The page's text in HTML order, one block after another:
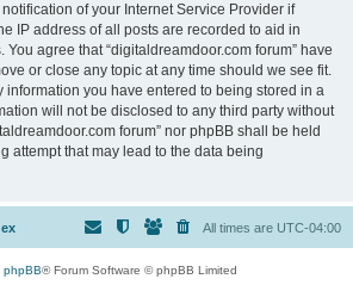
of your Internet Service Provider if
IP address of all posts are recorded to aid in
agree that “digitaldreamdoor.com forum” have
or close any topic at any time should we see fit.
information you have entered to being stored in a
will not be disclosed to any third party without
forum” nor phpBB shall be held
attempt that may lead to the data being
All times are UTC-04:00
phpBB® Forum Software © phpBB Limited